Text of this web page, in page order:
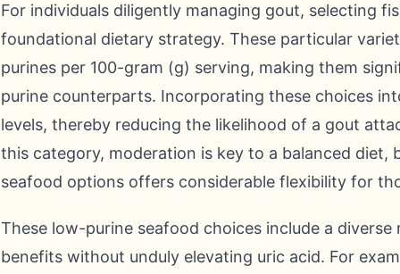
For individuals diligently managing gout, selecting
foundational dietary strategy. These particular
purines per 100-gram (g) serving, making them
purine counterparts. Incorporating these choices
levels, thereby reducing the likelihood of a gout
this category, moderation is key to a balanced
seafood options offers considerable flexibility for
These low-purine seafood choices include a
benefits without unduly elevating uric acid. For